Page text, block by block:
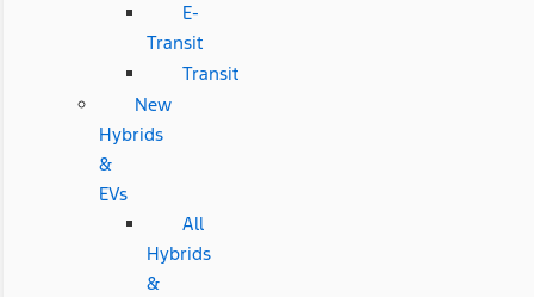
E-
Transit
Transit
New
Hybrids
&
EVs
All
Hybrids
&